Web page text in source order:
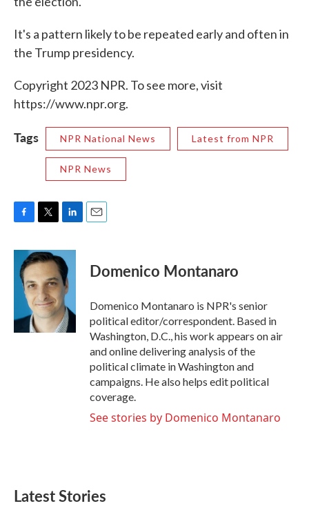
It's a pattern likely to be repeated early and often in
the Trump presidency.
Copyright 2023 NPR. To see more, visit
https://www.npr.org.
Tags NPR National News Latest from NPR
NPR News
c
b
k
i
t
t
e
r
n
k
e
d
I
n
Domenico Montanaro
Domenico Montanaro is NPR's senior
political editor/correspondent. Based in
Washington, D.C., his work appears on air
and online delivering analysis of the
political climate in Washington and
campaigns. He also helps edit political
coverage.
See stories by Domenico Montanaro
Latest Stories